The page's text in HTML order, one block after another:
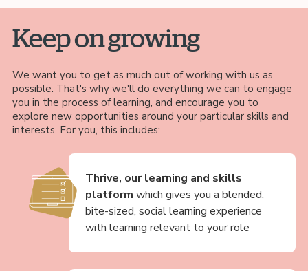
Keep on growing
We want you to get as much out of working with us as
possible. That's why we'll do everything we can to engage
you in the process of learning, and encourage you to
explore new opportunities around your particular skills and
interests. For you, this includes:
Thrive, our learning and skills
platform which gives you a blended,
bite-sized, social learning experience
with learning relevant to your role